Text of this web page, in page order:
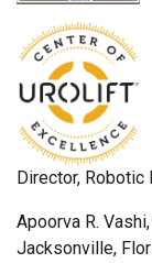
Director,
Apoorva R.
Jacksonville,